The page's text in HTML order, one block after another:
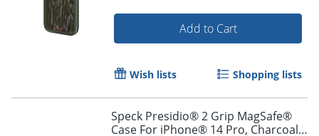
Add to Cart
Wish lists Shopping lists
Speck Presidio® 2 Grip MagSafe®
Case For iPhone® 14 Pro, Charcoal,